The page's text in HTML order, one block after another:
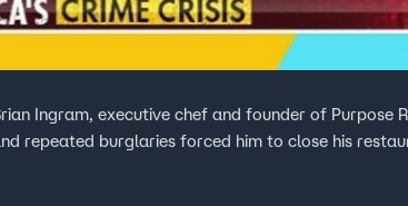
Ingram, executive chef and founder of Purpose
repeated burglaries forced him to close his